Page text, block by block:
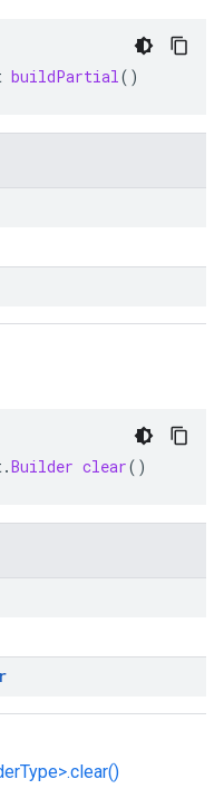
buildPartial()
.Builder clear()